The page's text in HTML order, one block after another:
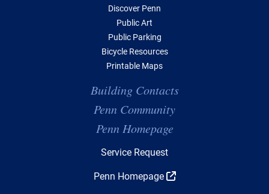
Discover Penn
Public Art
Public Parking
Bicycle Resources
Printable Maps
Building Contacts
Penn Community
Penn Homepage
Service Request
Penn Homepage